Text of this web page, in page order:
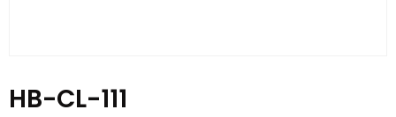
HB-CL-111